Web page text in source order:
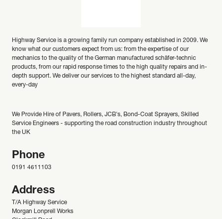
Highway Service is a growing family run company established in 2009. We
know what our customers expect from us: from the expertise of our
mechanics to the quality of the German manufactured schäfer-technic
products, from our rapid response times to the high quality repairs and in-
depth support. We deliver our services to the highest standard all-day,
every-day
We Provide Hire of Pavers, Rollers, JCB's, Bond-Coat Sprayers, Skilled
Service Engineers - supporting the road construction industry throughout
the UK
Phone
0191 4611103
Address
T/A Highway Service
Morgan Lonprell Works